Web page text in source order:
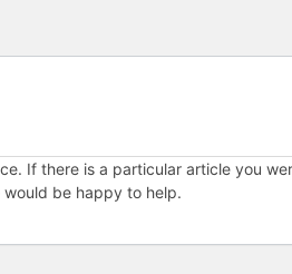
If there is a particular article you
would be happy to help.